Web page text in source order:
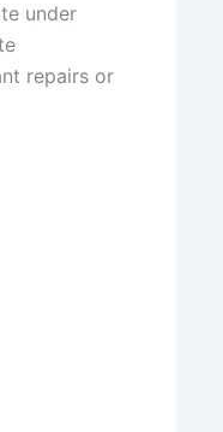
under
repairs or